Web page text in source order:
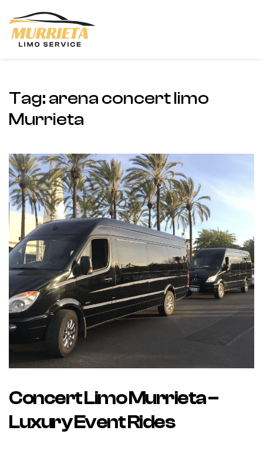
Skip to main content
Tag: arena concert limo
Murrieta
Concert Limo Murrieta –
Luxury Event Rides